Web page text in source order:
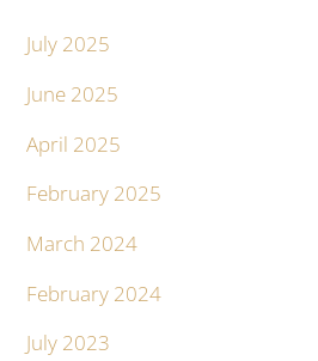
July 2025
June 2025
April 2025
February 2025
March 2024
February 2024
July 2023